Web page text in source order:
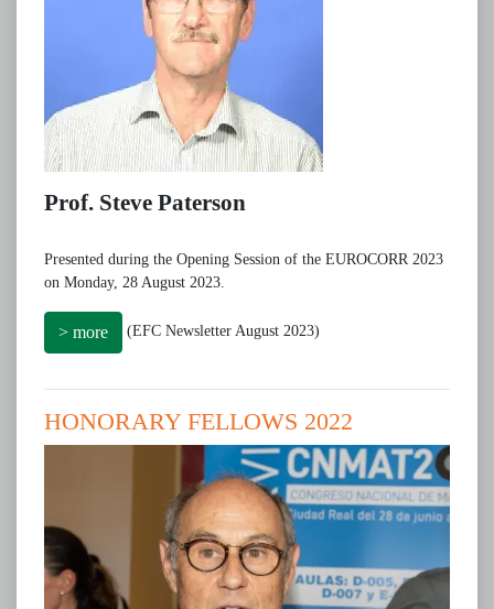
Prof. Steve Paterson
Presented during the Opening Session of the EUROCORR 2023
on Monday, 28 August 2023.
> more (EFC Newsletter August 2023)
HONORARY FELLOWS 2022